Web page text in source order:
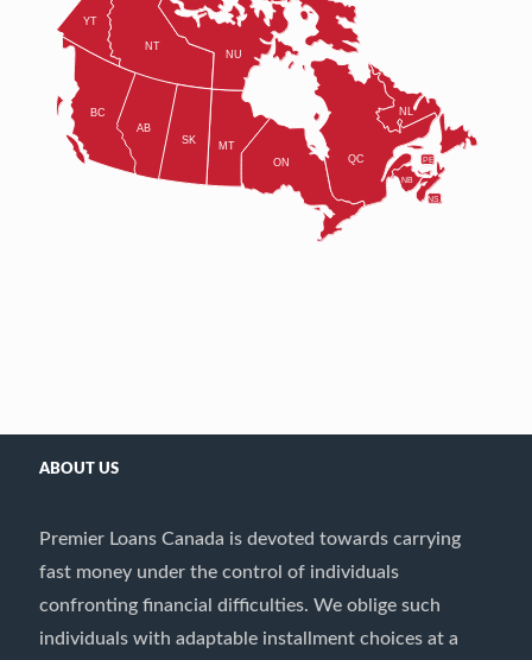
ABOUT US
Premier Loans Canada is devoted towards carrying
fast money under the control of individuals
confronting financial difficulties. We oblige such
individuals with adaptable installment choices at a